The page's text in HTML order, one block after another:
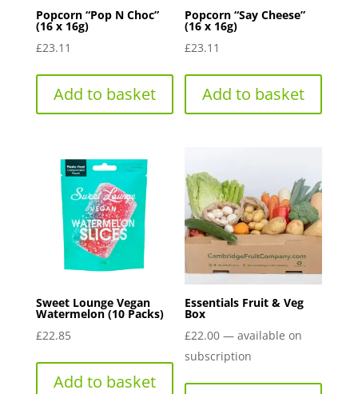
Popcorn “Pop N Choc”
(16 x 16g)
£23.11
Add to basket
Popcorn “Say Cheese”
(16 x 16g)
£23.11
Add to basket
Sweet Lounge Vegan
Watermelon (10 Packs)
£22.85
Add to basket
Essentials Fruit & Veg
Box
£22.00 — available on
subscription